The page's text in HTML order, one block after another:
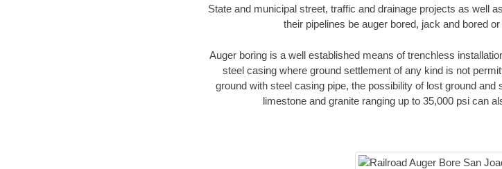
State and municipal street, traffic and drainage projects as well
their pipelines be auger bored, jack and bored
Auger boring is a well established means of trenchless
steel casing where ground settlement of any kind is not
ground with steel casing pipe, the possibility of lost ground
limestone and granite ranging up to 35,000 psi can